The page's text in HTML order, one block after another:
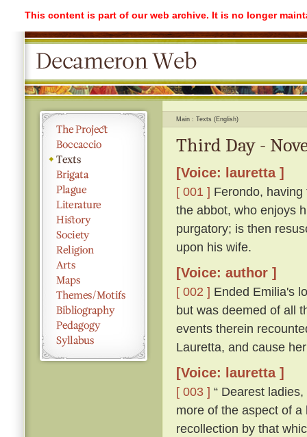
This content is part of our web archive. It is no longer
Main Texts (English)
Third Day -
[Voice: lauretta ]
[ 001 ] Ferondo,
the abbot, who enjoys
purgatory; is then
upon his wife.
[Voice: author ]
[ 002 ] Ended Emilia's
but was deemed of all
events therein
Lauretta, and cause
[Voice: lauretta ]
[ 003 ] “ Dearest
more of the aspect of
recollection by that